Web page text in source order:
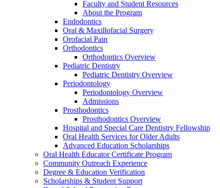
Faculty and Student Resources
About the Program
Endodontics
Oral & Maxillofacial Surgery
Orofacial Pain
Orthodontics
Orthodontics Overview
Pediatric Dentistry
Pediatric Dentistry Overview
Periodontology
Periodontology Overview
Admissions
Prosthodontics
Prosthodontics Overview
Hospital and Special Care Dentistry Fellowship
Oral Health Services for Older Adults
Advanced Education Scholarships
Oral Health Educator Certificate Program
Community Outreach Experience
Degree & Education Verification
Scholarships & Student Support